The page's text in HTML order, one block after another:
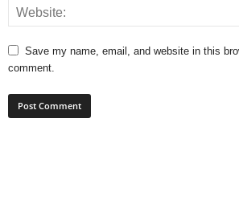
Save my name, email, and website in this
comment.